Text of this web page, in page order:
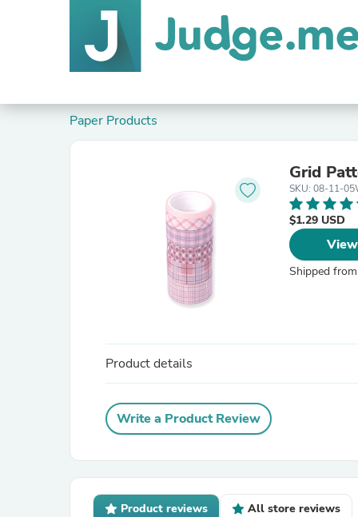
Paper Products
Grid
SKU: 08-11-
$1.29 USD
Shipped from
Product details
Write a Product Review
Product reviews All store reviews